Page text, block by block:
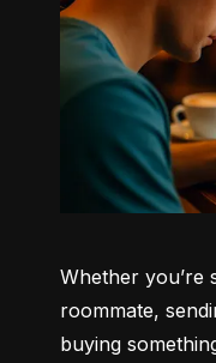
Whether you’re
roommate,
buying